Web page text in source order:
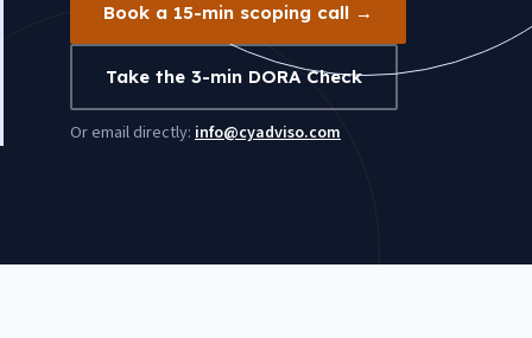
Book a 15-min scoping call →
Take the 3-min DORA Check
Or email directly: info@cyadviso.com